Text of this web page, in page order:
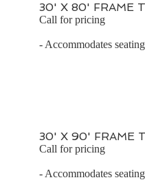
30' X 80' FRAME
Call for pricing
- Accommodates
30' X 90' FRAME
Call for pricing
- Accommodates